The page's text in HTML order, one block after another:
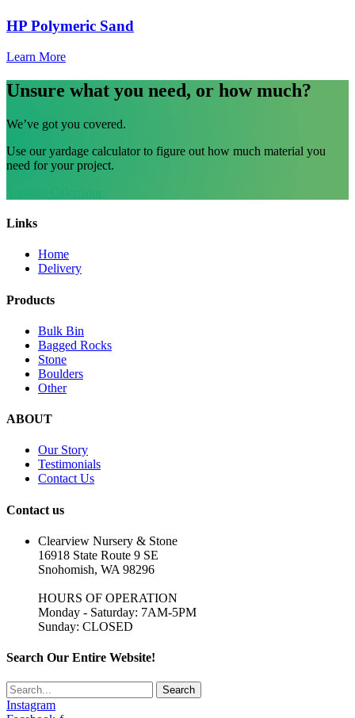
HP Polymeric Sand
Learn More
Unsure what you need, or how much?
We’ve got you covered.
Use our yardage calculator to figure out how much material you
need for your project.
Yardage Calculator
Links
Home
Delivery
Products
Bulk Bin
Bagged Rocks
Stone
Boulders
Other
ABOUT
Our Story
Testimonials
Contact Us
Contact us
Clearview Nursery & Stone
16918 State Route 9 SE
Snohomish, WA 98296
HOURS OF OPERATION
Monday - Saturday: 7AM-5PM
Sunday: CLOSED
Search Our Entire Website!
Search
Instagram